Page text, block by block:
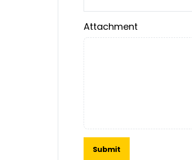
Attachment